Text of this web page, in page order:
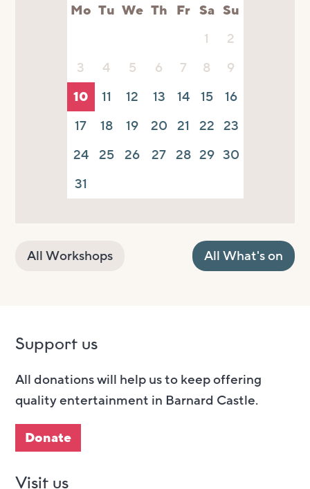
Mo Tu We Th Fr Sa Su
1
2
3
4 5 6 7 8
9
10
11 12 13 14 15
16
17
18 19 20 21 22 23
24 25 26 27 28 29 30
31
All Workshops All What's on
Support us
All donations will help us to keep offering
quality entertainment in Barnard Castle.
Donate
Visit us